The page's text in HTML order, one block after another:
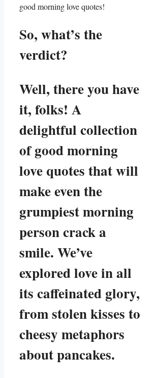
good morning love quotes!
So, what’s the
verdict?
Well, there you have
it, folks! A
delightful collection
of good morning
love quotes that will
make even the
grumpiest morning
person crack a
smile. We’ve
explored love in all
its caffeinated glory,
from stolen kisses to
cheesy metaphors
about pancakes.